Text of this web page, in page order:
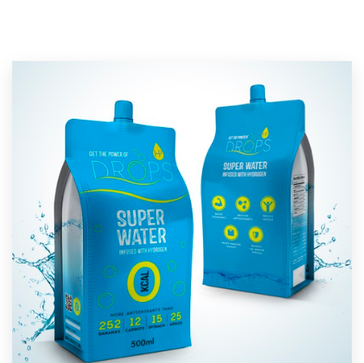
1 800 513 1678
Help Center
Resources
Pricing
Become a designer